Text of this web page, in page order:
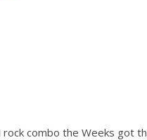
rock combo the Weeks got